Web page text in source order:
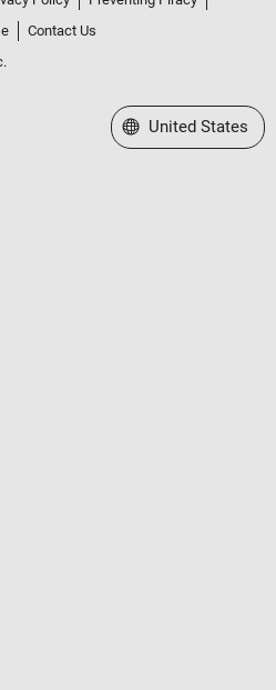
Contact Us
Select a Web Site
United States